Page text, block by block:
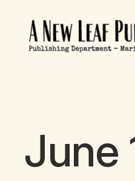
June